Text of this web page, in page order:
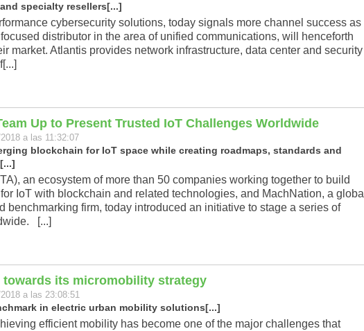
specialty resellers[...]
cybersecurity solutions, today signals more channel success as
distributor in the area of unified communications, will henceforth
market. Atlantis provides network infrastructure, data center and security
Up to Present Trusted IoT Challenges Worldwide
a las 11:32:07
blockchain for IoT space while creating roadmaps, standards and
an ecosystem of more than 50 companies working together to build
IoT with blockchain and related technologies, and MachNation, a global
benchmarking firm, today introduced an initiative to stage a series of
[...]
towards its micromobility strategy
a las 23:08:51
in electric urban mobility solutions[...]
efficient mobility has become one of the major challenges that